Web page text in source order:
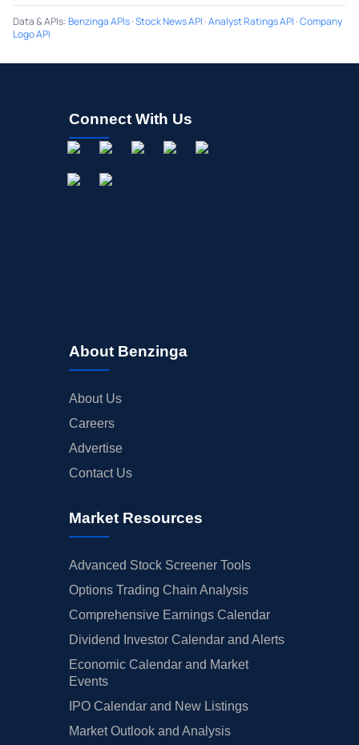
Data & APIs:Benzinga APIs·Stock News API ·Analyst Ratings API ·Company
Logo API
Connect With Us
About Benzinga
About Us
Careers
Advertise
Contact Us
Market Resources
Advanced Stock Screener Tools
Options Trading Chain Analysis
Comprehensive Earnings Calendar
Dividend Investor Calendar and Alerts
Economic Calendar and Market
Events
IPO Calendar and New Listings
Market Outlook and Analysis